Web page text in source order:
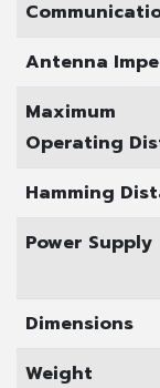
Antenna
Maximum
Operating
Hamming
Power Supply
Dimensions
Weight